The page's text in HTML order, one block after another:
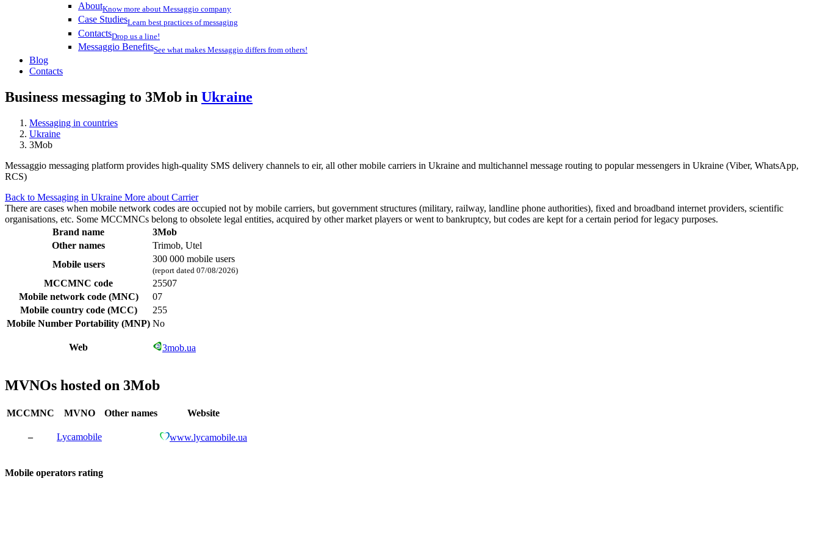
AboutKnow more about Messaggio company
Case StudiesLearn best practices of messaging
ContactsDrop us a line!
Messaggio BenefitsSee what makes Messaggio differs from others!
Blog
Contacts
Business messaging to 3Mob in Ukraine
Messaging in countries
Ukraine
3Mob
Messaggio messaging platform provides high-quality SMS delivery channels to eir, all other mobile carriers in Ukraine and multichannel message routing to popular messengers in Ukraine (Viber, WhatsApp,
RCS)
Back to Messaging in Ukraine More about Carrier
There are cases when mobile network codes are occupied not by mobile carriers, but government structures (military, railway, landline phone authorities), fixed and broadband internet providers, scientific
organisations, etc. Some MCCMNCs belong to obsolete legal entities, acquired by other market players or went to bankruptcy, but codes are kept for a certain period for legacy purposes.
Brand name
3Mob
Other names
Trimob, Utel
Mobile users
300 000 mobile users
(report dated 07/08/2026)
MCCMNC code
25507
Mobile network code (MNC)
07
Mobile country code (MCC)
255
Mobile Number Portability (MNP) No
Web 3mob.ua
MVNOs hosted on 3Mob
MCCMNC MVNO Other names Website
– Lycamobile www.lycamobile.ua
Mobile operators rating